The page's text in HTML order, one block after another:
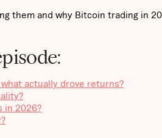
them and why Bitcoin trading in
actually drove returns?
in 2026?